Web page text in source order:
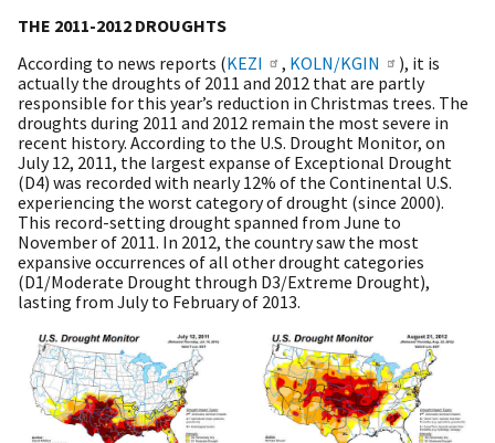
THE 2011-2012 DROUGHTS
According to news reports (KEZI , KOLN/KGIN
), it is
actually the droughts of 2011 and 2012 that are partly
responsible for this year’s reduction in Christmas trees. The
droughts during 2011 and 2012 remain the most severe in
recent history. According to the U.S. Drought Monitor, on
July 12, 2011, the largest expanse of Exceptional Drought
(D4) was recorded with nearly 12% of the Continental U.S.
experiencing the worst category of drought (since 2000).
This record-setting drought spanned from June to
November of 2011. In 2012, the country saw the most
expansive occurrences of all other drought categories
(D1/Moderate Drought through D3/Extreme Drought),
lasting from July to February of 2013.